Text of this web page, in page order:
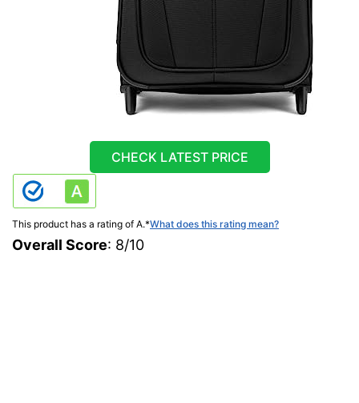
CHECK LATEST PRICE
This product has a rating of A.*What does this rating mean?
Overall Score: 8/10